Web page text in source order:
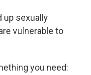
up sexually
vulnerable to
you need: